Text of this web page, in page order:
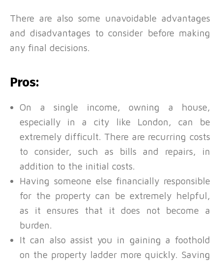
There are also some unavoidable advantages
and disadvantages to consider before making
any final decisions.
Pros:
On a single income, owning a house,
especially in a city like London, can be
extremely difficult. There are recurring costs
to consider, such as bills and repairs, in
addition to the initial costs.
Having someone else financially responsible
for the property can be extremely helpful,
as it ensures that it does not become a
burden.
It can also assist you in gaining a foothold
on the property ladder more quickly. Saving